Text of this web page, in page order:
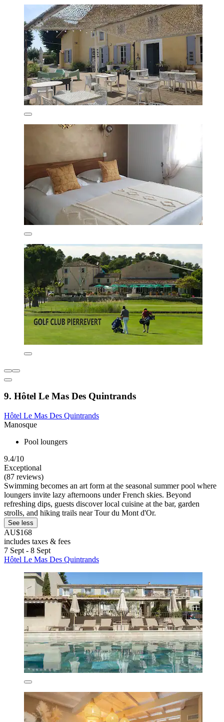
9. Hôtel Le Mas Des Quintrands
Hôtel Le Mas Des Quintrands
Manosque
Pool loungers
9.4/10
Exceptional
(87 reviews)
Swimming becomes an art form at the seasonal summer pool where
loungers invite lazy afternoons under French skies. Beyond
refreshing dips, guests discover local cuisine at the bar, garden
strolls, and hiking trails near Tour du Mont d'Or.
See less
AU$168
includes taxes & fees
7 Sept - 8 Sept
Hôtel Le Mas Des Quintrands